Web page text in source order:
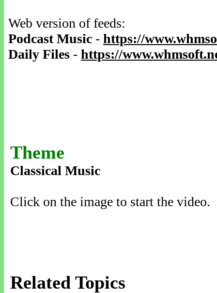
Web version of feeds:
Podcast Music - https://
Daily Files - https://
Theme
Classical Music
Click on the image to start the video.
Related Topics